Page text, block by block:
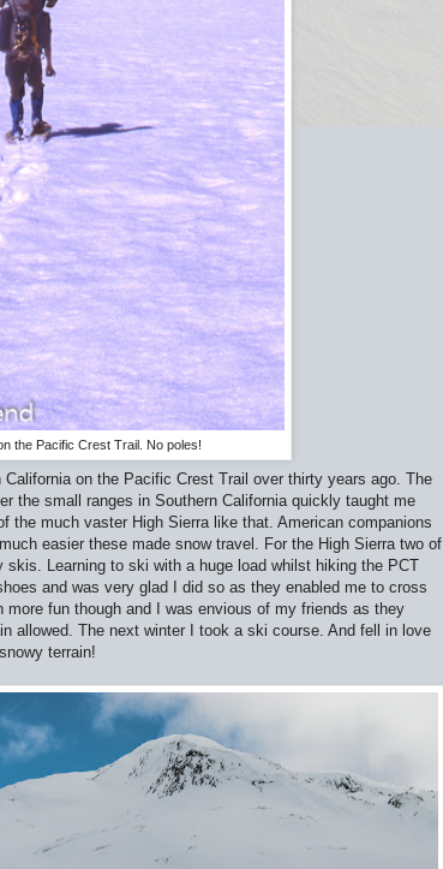
the Pacific Crest Trail. No poles!
on the Pacific Crest Trail over thirty years ago. The
the small ranges in Southern California quickly taught me
the much vaster High Sierra like that. American companions
easier these made snow travel. For the High Sierra two of
Learning to ski with a huge load whilst hiking the PCT
and was very glad I did so as they enabled me to cross
fun though and I was envious of my friends as they
allowed. The next winter I took a ski course. And fell in love
terrain!